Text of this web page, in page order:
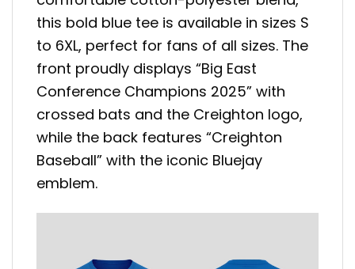
this bold blue tee is available in sizes S
to 6XL, perfect for fans of all sizes. The
front proudly displays “Big East
Conference Champions 2025” with
crossed bats and the Creighton logo,
while the back features “Creighton
Baseball” with the iconic Bluejay
emblem.